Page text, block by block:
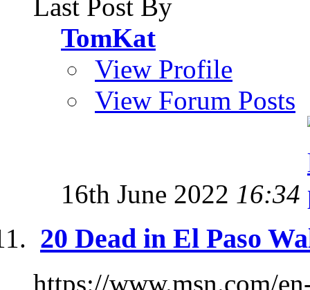
Last Post By
TomKat
View Profile
View Forum Posts
16th June 2022 16:34
20 Dead in El Paso
https://www.msn.com/